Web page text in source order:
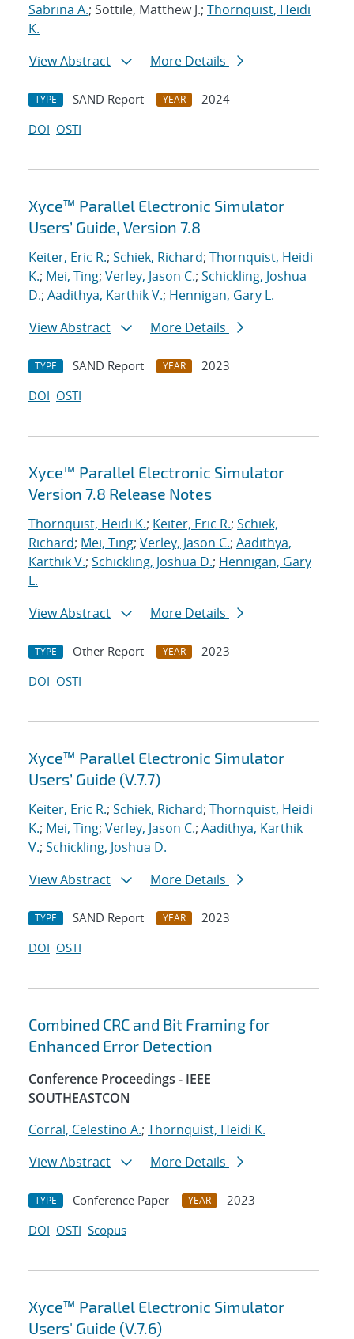
Sabrina A.; Sottile, Matthew J.; Thornquist, Heidi
K.
View Abstract
More Details
TYPE SAND Report YEAR
2024
DOI OSTI
Xyce™ Parallel Electronic Simulator
Users’ Guide, Version 7.8
Keiter, Eric R.; Schiek, Richard; Thornquist, Heidi
K.; Mei, Ting; Verley, Jason C.; Schickling, Joshua
D.; Aadithya, Karthik V.; Hennigan, Gary L.
View Abstract
More Details
TYPE SAND Report YEAR
2023
DOI OSTI
Xyce™ Parallel Electronic Simulator
Version 7.8 Release Notes
Thornquist, Heidi K.; Keiter, Eric R.; Schiek,
Richard; Mei, Ting; Verley, Jason C.; Aadithya,
Karthik V.; Schickling, Joshua D.; Hennigan, Gary
L.
View Abstract
More Details
TYPE Other Report YEAR
2023
DOI OSTI
Xyce™ Parallel Electronic Simulator
Users’ Guide (V.7.7)
Keiter, Eric R.; Schiek, Richard; Thornquist, Heidi
K.; Mei, Ting; Verley, Jason C.; Aadithya, Karthik
V.; Schickling, Joshua D.
View Abstract
More Details
TYPE SAND Report YEAR
2023
DOI OSTI
Combined CRC and Bit Framing for
Enhanced Error Detection
Conference Proceedings - IEEE
SOUTHEASTCON
Corral, Celestino A.; Thornquist, Heidi K.
View Abstract
More Details
TYPE Conference Paper YEAR
2023
DOI OSTI Scopus
Xyce™ Parallel Electronic Simulator
Users' Guide (V.7.6)